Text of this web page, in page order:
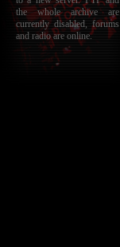
the whole archive are
currently disabled, forums
and radio are online.